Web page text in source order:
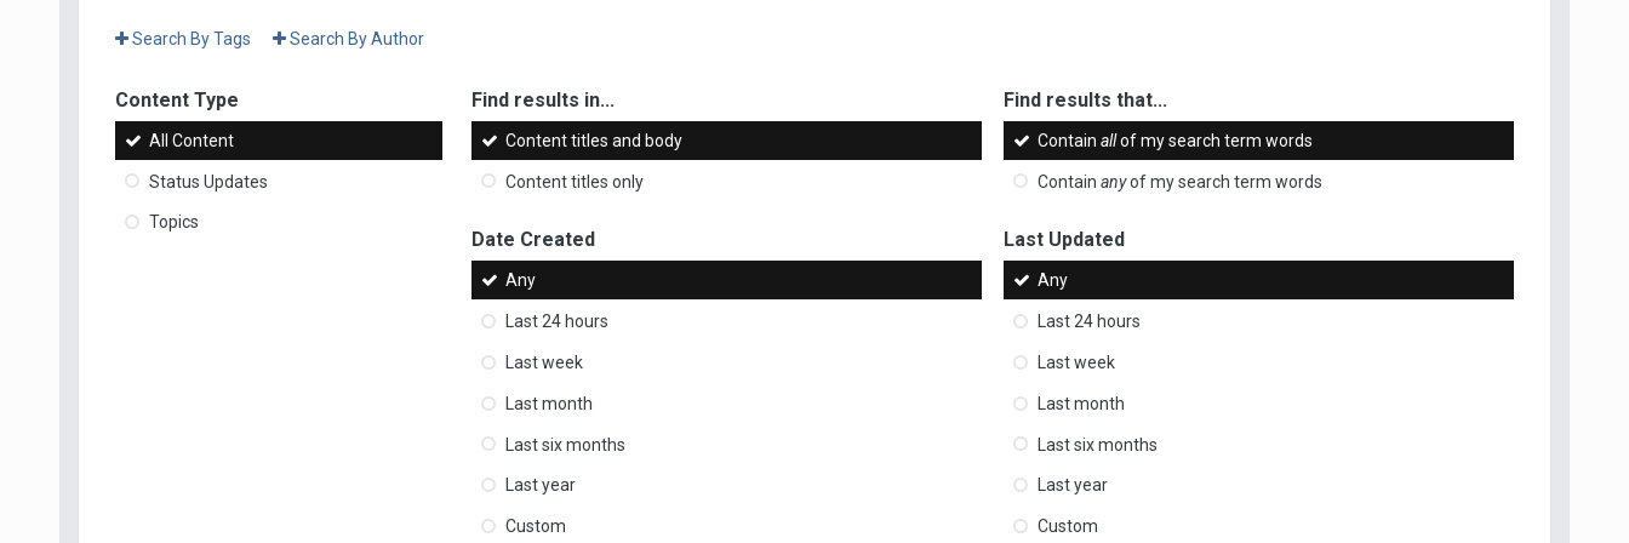
Search By Tags Search By Author
Content Type
All Content
Status Updates
Topics
Find results in...
Content titles and body
Content titles only
Find results that...
Containallof my search term words
Containanyof my search term words
Date Created
Any
Last 24 hours
Last week
Last month
Last six months
Last year
Custom
Last Updated
Any
Last 24 hours
Last week
Last month
Last six months
Last year
Custom